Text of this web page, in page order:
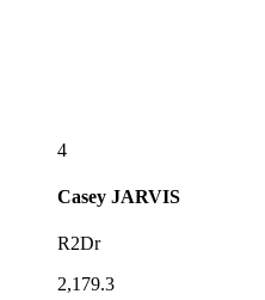
4
Casey JARVIS
R2Dr
2,179.3